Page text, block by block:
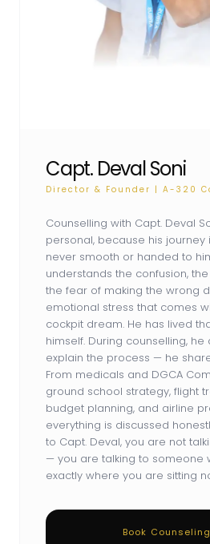
Capt. Deval Soni
Director & Founder | A-320
Counselling with Capt. Deval
personal, because his journey
never smooth or handed to
understands the confusion, the
the fear of making the wrong
emotional stress that comes
cockpit dream. He has lived
himself. During counselling,
explain the process — he
From medicals and DGCA
ground school strategy, flight
budget planning, and airline
everything is discussed
to Capt. Deval, you are not
— you are talking to someone
exactly where you are sitting
Book